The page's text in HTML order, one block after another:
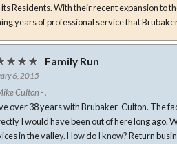
Residents. With their recent expansion to
years of professional service that
Family Run
6, 2015
Culton - ,
38 years with Brubaker-Culton. The fact is I work for my little brother. If things weren’t done
would have been out of here long ago. We have the best of advertising, training and customer
services in the valley.